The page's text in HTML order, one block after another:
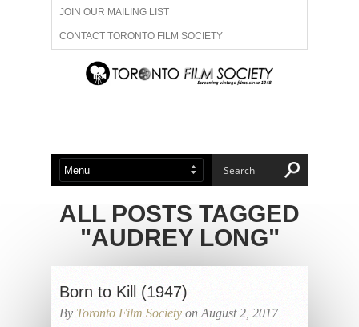
JOIN OUR MAILING LIST
CONTACT TORONTO FILM SOCIETY
ADVERTISE WITH US
ABOUT US MEMBERSHIP
ALL POSTS TAGGED
"AUDREY LONG"
Born to Kill (1947)
By Toronto Film Society on August 2, 2017